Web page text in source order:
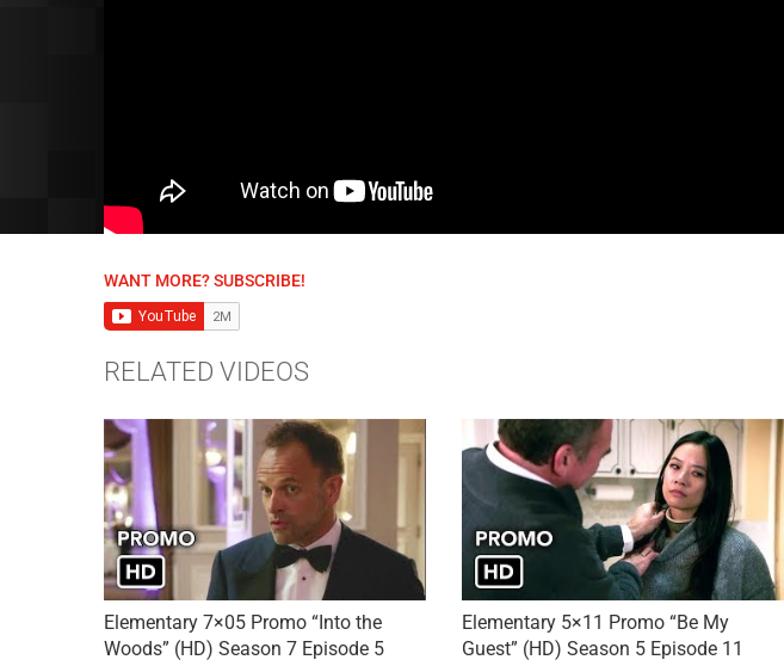
WANT MORE? SUBSCRIBE!
RELATED VIDEOS
Elementary 7×05 Promo “Into the
Woods” (HD) Season 7 Episode 5
Elementary 5×11 Promo “Be My
Guest” (HD) Season 5 Episode 11